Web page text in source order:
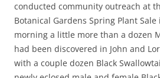
conducted community outreach at
Botanical Gardens Spring Plant
morning a little more than a dozen
had been discovered in John and
with a couple dozen Black